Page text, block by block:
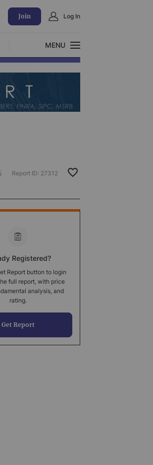
Join Log In
MENU
Offerings
Report ID: 27312
Registered?
Report button to login
full report, with price
analysis, and
rating.
Get Report